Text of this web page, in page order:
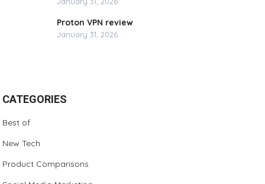
Proton VPN review
January 31, 2026
CATEGORIES
Best of
New Tech
Product Comparisons